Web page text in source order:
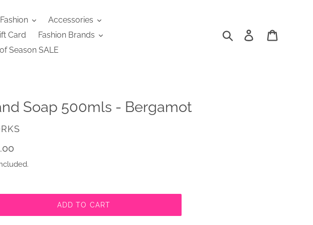
Fashion
Accessories
Card
Fashion Brands
Season SALE
Search Log in
Soap 500mls - Bergamot
ADD TO CART